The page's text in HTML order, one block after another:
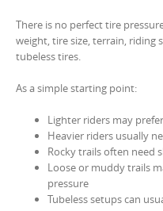
There is no perfect tire
weight, tire size, terrain, riding
tubeless tires.
As a simple starting point:
Lighter riders may
Heavier riders usually
Rocky trails often need
Loose or muddy trails
pressure
Tubeless setups can